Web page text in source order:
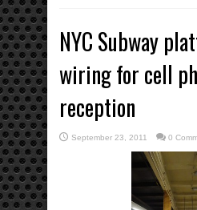
NYC Subway
wiring for cell
reception
September 23, 2011 0